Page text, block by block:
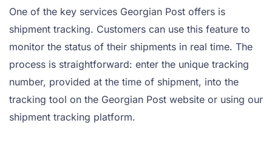
One of the key services Georgian Post offers is
shipment tracking. Customers can use this feature to
monitor the status of their shipments in real time. The
process is straightforward: enter the unique tracking
number, provided at the time of shipment, into the
tracking tool on the Georgian Post website or using our
shipment tracking platform.